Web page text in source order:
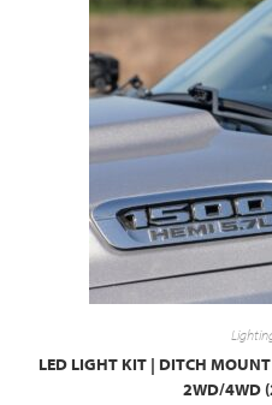
LED LIGHT KIT | DITCH
2WD/4WD